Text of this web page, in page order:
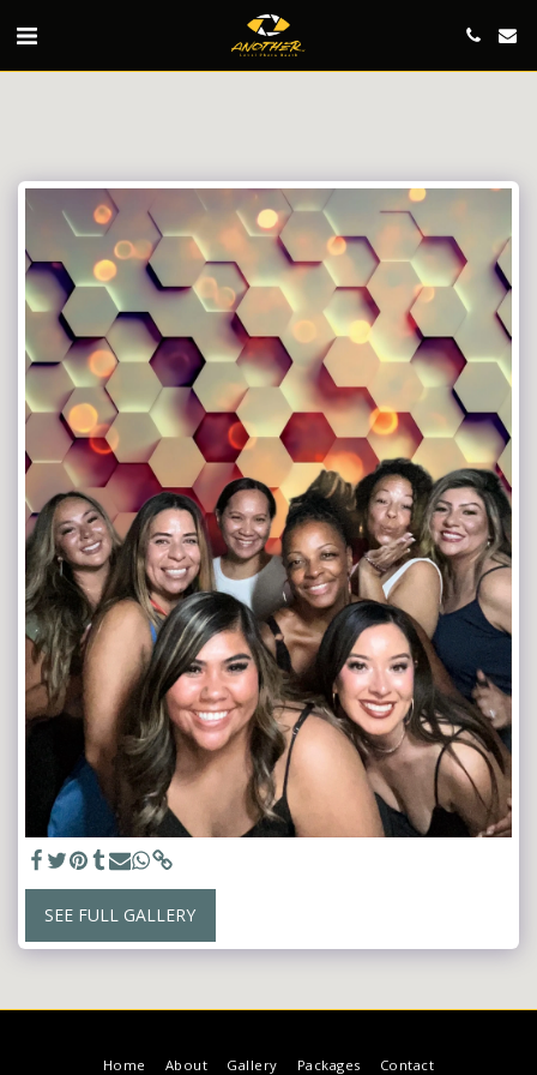
SEE FULL GALLERY
Home About Gallery Packages Contact